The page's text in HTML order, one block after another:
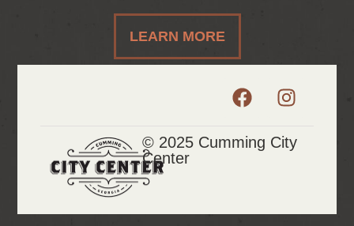
LEARN MORE
© 2025 Cumming City
Center